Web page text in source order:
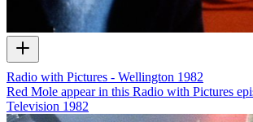
Radio with Pictures - Wellington 1982
Red Mole appear in this Radio with Pictures
Television 1982